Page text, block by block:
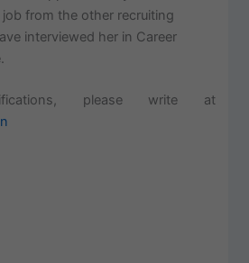
from the other recruiting
interviewed her in Career
please write at